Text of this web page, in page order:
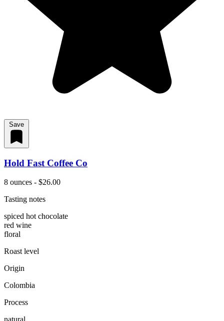
Save
Hold Fast Coffee Co
8 ounces - $26.00
Tasting notes
spiced hot chocolate
red wine
floral
Roast level
Origin
Colombia
Process